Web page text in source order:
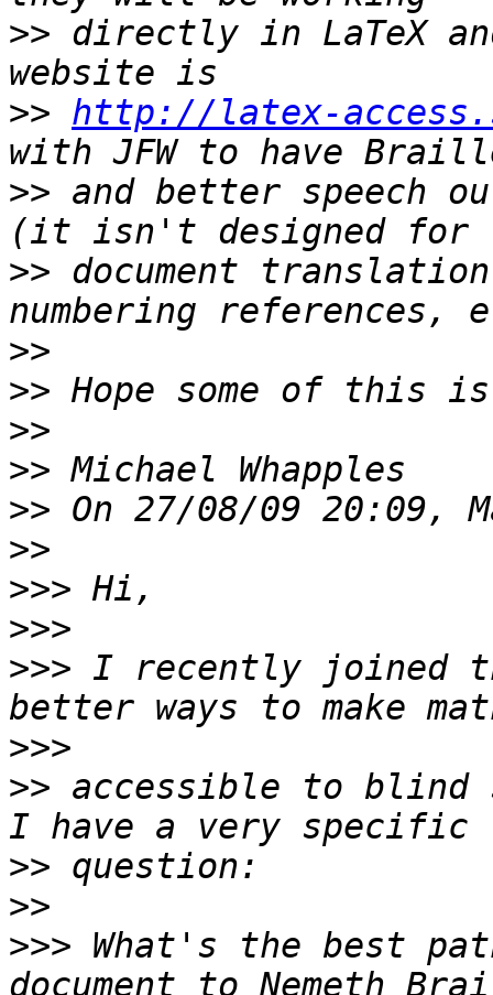
>> directly in LaTeX
>> http://latex-
>> and better speech
>> document
>>
>>
>>
>>
>>
>>
>>>
>>>
>>> I recently joined
>>>
>> accessible to blind
>>
>>
>>> What's the best